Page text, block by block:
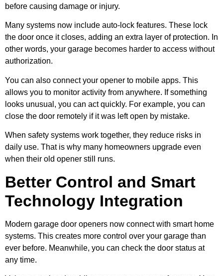
before causing damage or injury.
Many systems now include auto-lock features. These lock
the door once it closes, adding an extra layer of protection. In
other words, your garage becomes harder to access without
authorization.
You can also connect your opener to mobile apps. This
allows you to monitor activity from anywhere. If something
looks unusual, you can act quickly. For example, you can
close the door remotely if it was left open by mistake.
When safety systems work together, they reduce risks in
daily use. That is why many homeowners upgrade even
when their old opener still runs.
Better Control and Smart
Technology Integration
Modern garage door openers now connect with smart home
systems. This creates more control over your garage than
ever before. Meanwhile, you can check the door status at
any time.